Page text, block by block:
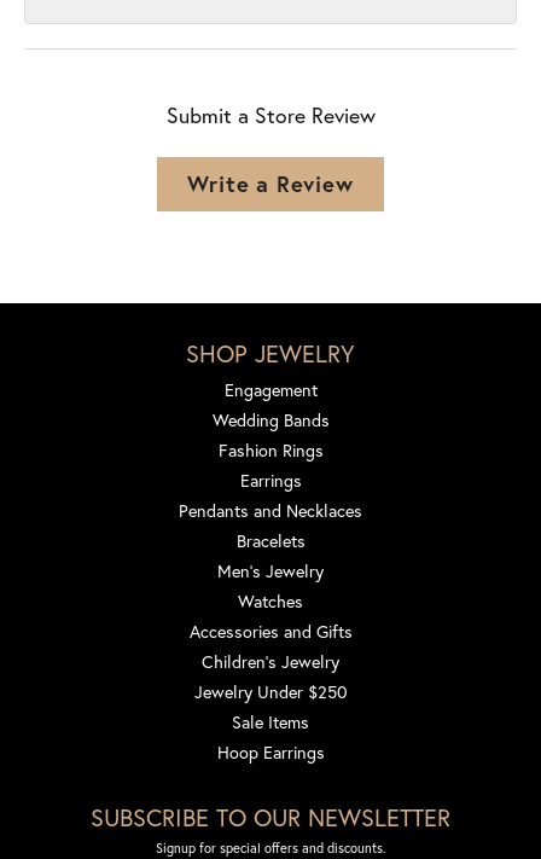
Submit a Store Review
Write a Review
SHOP JEWELRY
Engagement
Wedding Bands
Fashion Rings
Earrings
Pendants and Necklaces
Bracelets
Men's Jewelry
Watches
Accessories and Gifts
Children's Jewelry
Jewelry Under $250
Sale Items
Hoop Earrings
SUBSCRIBE TO OUR NEWSLETTER
Signup for special offers and discounts.